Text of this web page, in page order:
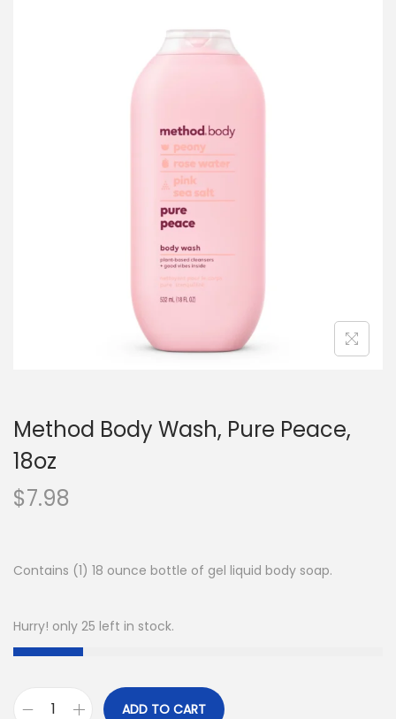
Method Body Wash, Pure Peace,
18oz
$7.98
Contains (1) 18 ounce bottle of gel liquid body soap.
Hurry! only 25 left in stock.
ADD TO CART